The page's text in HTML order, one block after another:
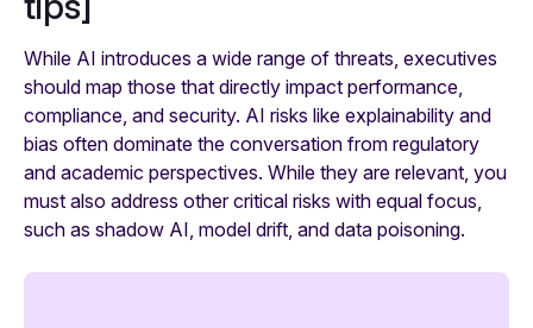
While AI introduces a wide range of threats, executives
should map those that directly impact performance,
compliance, and security. AI risks like explainability and
bias often dominate the conversation from regulatory
and academic perspectives. While they are relevant, you
must also address other critical risks with equal focus,
such as shadow AI, model drift, and data poisoning.